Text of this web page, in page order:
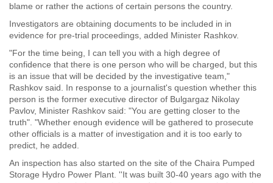
blame or rather the actions of certain persons the country.
Investigators are obtaining documents to be included in in
evidence for pre-trial proceedings, added Minister Rashkov.
"For the time being, I can tell you with a high degree of
confidence that there is one person who will be charged, but this
is an issue that will be decided by the investigative team,"
Rashkov said. In response to a journalist's question whether this
person is the former executive director of Bulgargaz Nikolay
Pavlov, Minister Rashkov said: "You are getting closer to the
truth". "Whether enough evidence will be gathered to prosecute
other officials is a matter of investigation and it is too early to
predict, he added.
An inspection has also started on the site of the Chaira Pumped
Storage Hydro Power Plant. ''It was built 30-40 years ago with the